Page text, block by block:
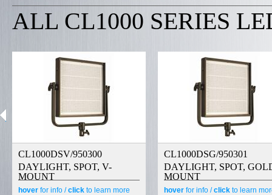
ALL CL1000 SERIES
CL1000DSV/950300
DAYLIGHT, SPOT, V-
MOUNT
hover for info /click to learn more
CL1000DSG/950301
DAYLIGHT, SPOT,
MOUNT
hover for info /click to learn